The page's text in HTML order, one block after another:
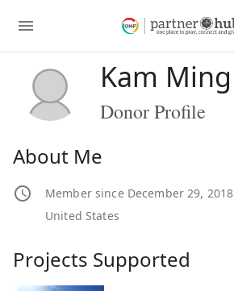
Kam Ming
Donor Profile
About Me
Member since December 29, 2018
United States
Projects Supported